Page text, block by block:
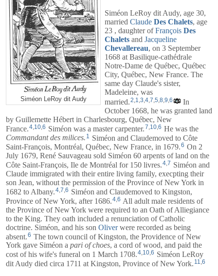
Siméon LeRoy dit Audy
Siméon LeRoy dit Audy, age 30,
married Claude Des Chalets, age
23 , daughter ofFrançois Des
Chalets and Jacqueline
Chevallereau, on 3 September
1668 at Basilique-cathédrale
Notre-Dame de Québec, Québec
City, Québec, New France. The
same day Claude's sister,
Madeleine, was
married.2,1,3,4,7,5,8,9,6
In
October 1668, he was granted land
by Guillemette Hébert in Charlesbourg, Québec, New
France.4 10 6 Siméon was a master carpenter.7 10 6 He was the
Commandant des milices. 1 Siméon and Claudemoved to Côte
Saint-François, Montréal, Québec, New France, in 1679.6 On 2
July 1679, René Sauvageau sold Siméon 60 arpents of land on the
Côte Saint-François, Ile de Montréal for 150 livres.4,7 Siméon and
Claude immigrated with their entire living family, execpting their
son Jean, without the permission of the Province of New York in
1682 to Albany.4,7,6 Siméon and Claudemoved to Kingston,
Province of New York, after 1686.4 6 All adult male residents of
the Province of New York were required to an Oath of Alliegiance
to the King. They oath included a renunciation of Catholic
doctrine. Siméon, and his son Oliverwere recorded as being
absent. 6 The town council of Kingston, the Providence of New
York gave Siméon a pari of choes, a cord of wood, and paid the
cost of his wife's funeral on 1 March 1708.4,10,6 Siméon LeRoy
dit Audy died circa 1711 at Kingston, Province of New York. 11,6